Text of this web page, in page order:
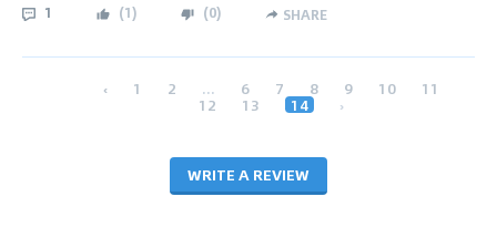
1 (1) (0) SHARE
‹ 1 2 ... 6 7 8 9 10 11
12 13 14 ›
WRITE A REVIEW